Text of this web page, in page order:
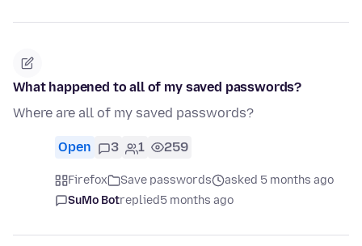
What happened to all of my saved passwords?
Where are all of my saved passwords?
Open 3 1 259
Firefox Save passwords
asked 5 months ago
SuMo Botreplied5 months ago